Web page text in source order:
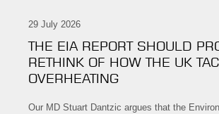
29 July 2026
THE EIA REPORT SHOULD
RETHINK OF HOW THE UK
OVERHEATING
Our MD Stuart Dantzic argues that the